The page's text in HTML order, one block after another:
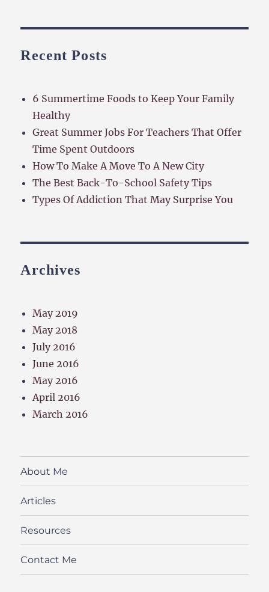
Recent Posts
6 Summertime Foods to Keep Your Family
Healthy
Great Summer Jobs For Teachers That Offer
Time Spent Outdoors
How To Make A Move To A New City
The Best Back-To-School Safety Tips
Types Of Addiction That May Surprise You
Archives
May 2019
May 2018
July 2016
June 2016
May 2016
April 2016
March 2016
About Me
Articles
Resources
Contact Me